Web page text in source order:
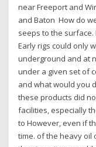
near Freeport and
and Baton How do
seeps to the
Early rigs could only
underground and at
under a given set of
and what would you
these products did
facilities, especially
to However, even if
time. of the heavy oil